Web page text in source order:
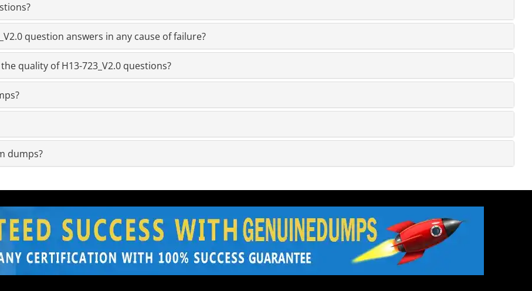
question answers in any cause of failure?
quality of H13-723_V2.0 questions?
dumps?